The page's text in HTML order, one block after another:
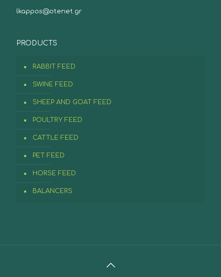
lkappos@otenet.gr
PRODUCTS
RABBIT FEED
SWINE FEED
SHEEP AND GOAT FEED
POULTRY FEED
CATTLE FEED
PET FEED
HORSE FEED
BALANCERS